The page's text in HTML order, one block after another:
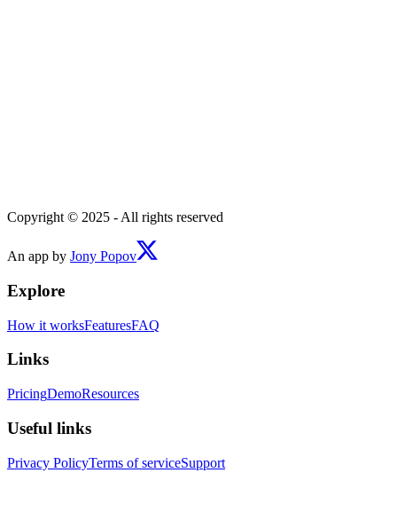
Copyright © 2025 - All rights reserved
An app by Jony Popov
Explore
How it worksFeaturesFAQ
Links
PricingDemoResources
Useful links
Privacy PolicyTerms of serviceSupport